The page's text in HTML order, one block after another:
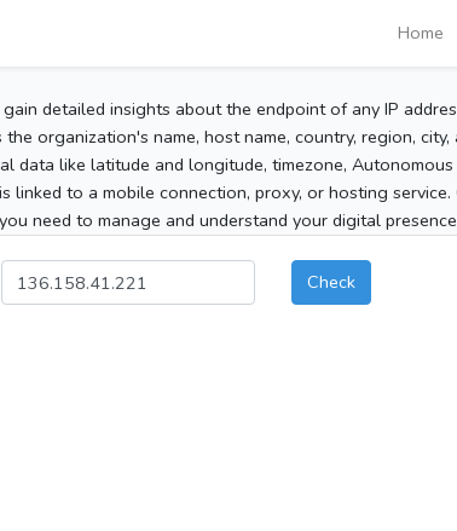
Home
detailed insights about the endpoint of any IP
organization's name, host name, country, region,
data like latitude and longitude, timezone, Autonomous
linked to a mobile connection, proxy, or hosting
need to manage and understand your digital
Check